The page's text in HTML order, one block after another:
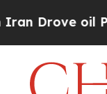
oil